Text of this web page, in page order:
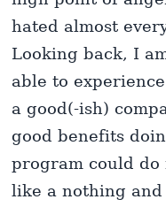
hated almost
Looking back, I
able to
a good(-ish)
good benefits
program could
like a nothing